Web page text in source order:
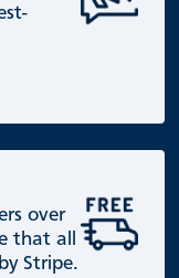
over
that all
Stripe.